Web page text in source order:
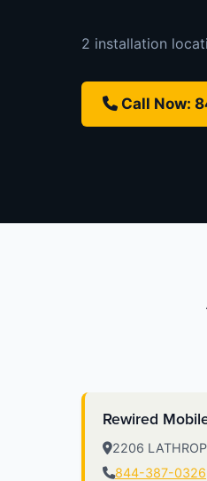
2 installation
Call Now:
Rewired
2206
844-387-0326